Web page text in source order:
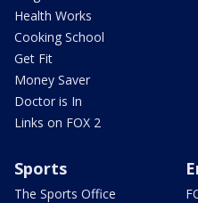
Health Works
Cooking School
Get Fit
Money Saver
Doctor is In
Links on FOX 2
Sports
The Sports Office